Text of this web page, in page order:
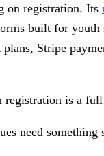
on registration. Its
built for youth
Stripe
registration is a
need something